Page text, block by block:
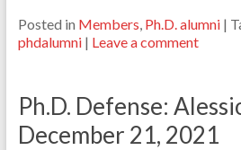
Posted in Members Ph.D. alumni |
phdalumni | Leave a comment
Ph.D. Defense:
December 21, 2021